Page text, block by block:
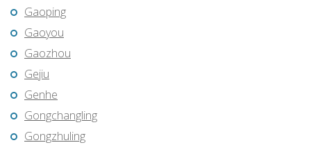
Gaoping
Gaoyou
Gaozhou
Gejiu
Genhe
Gongchangling
Gongzhuling